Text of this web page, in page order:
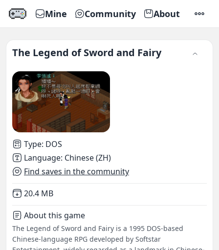
Mine Community About
The Legend of Sword and Fairy
Type: DOS
Language: Chinese (ZH)
Find saves in the community
Not downloaded
20.4 MB
About this game
The Legend of Sword and Fairy is a 1995 DOS-based
Chinese-language RPG developed by Softstar